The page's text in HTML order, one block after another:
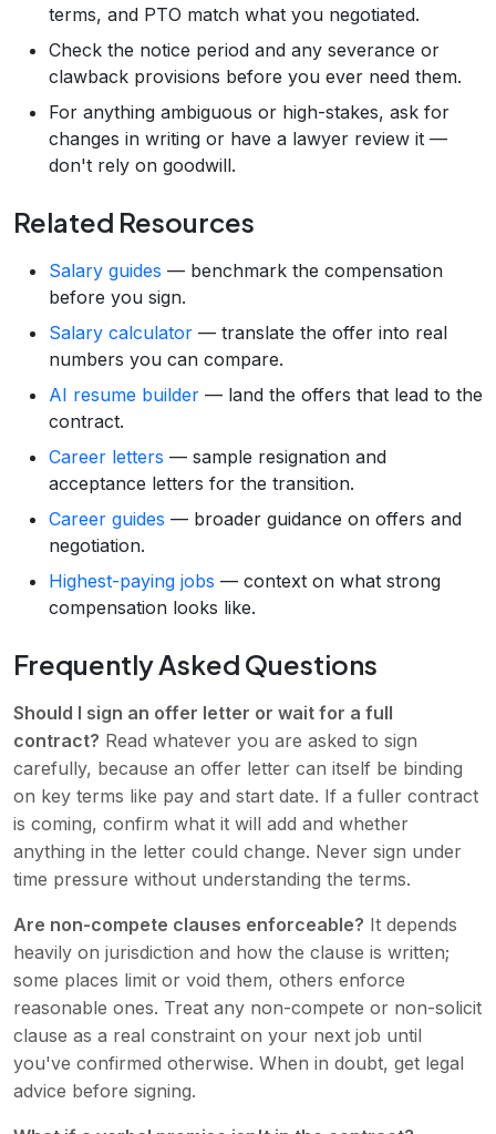
terms, and PTO match what you negotiated.
Check the notice period and any severance or
clawback provisions before you ever need them.
For anything ambiguous or high-stakes, ask for
changes in writing or have a lawyer review it —
don't rely on goodwill.
Related Resources
Salary guides — benchmark the compensation
before you sign.
Salary calculator — translate the offer into real
numbers you can compare.
AI resume builder — land the offers that lead to the
contract.
Career letters — sample resignation and
acceptance letters for the transition.
Career guides — broader guidance on offers and
negotiation.
Highest-paying jobs — context on what strong
compensation looks like.
Frequently Asked Questions
Should I sign an offer letter or wait for a full
contract? Read whatever you are asked to sign
carefully, because an offer letter can itself be binding
on key terms like pay and start date. If a fuller contract
is coming, confirm what it will add and whether
anything in the letter could change. Never sign under
time pressure without understanding the terms.
Are non-compete clauses enforceable? It depends
heavily on jurisdiction and how the clause is written;
some places limit or void them, others enforce
reasonable ones. Treat any non-compete or non-solicit
clause as a real constraint on your next job until
you've confirmed otherwise. When in doubt, get legal
advice before signing.